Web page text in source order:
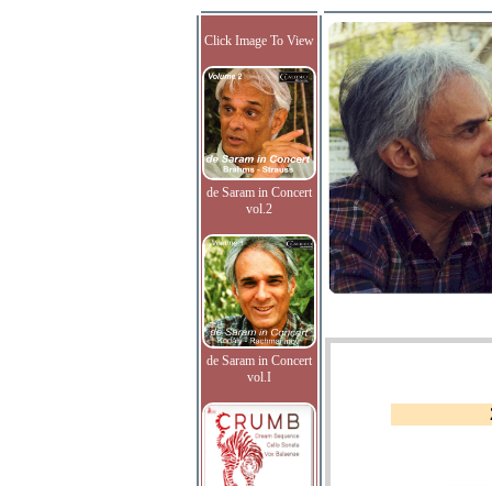
Click Image To View
de Saram in Concert
vol.2
de Saram in Concert
vol.I